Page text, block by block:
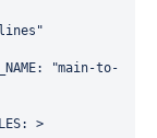
:
"main-to-
: >